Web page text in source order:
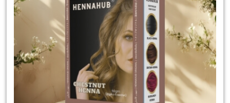
Powder
Damoh